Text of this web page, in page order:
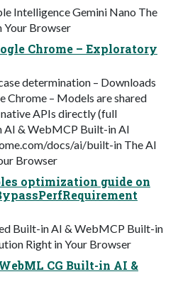
Intelligence Gemini Nano The
Your Browser
Chrome – Exploratory
determination – Downloads
Chrome – Models are shared
APIs directly (full
AI & WebMCP Built-in AI
docs/ai/built-in The AI
Browser
optimization guide on
Built-in AI & WebMCP Built-in
Right in Your Browser
CG Built-in AI &